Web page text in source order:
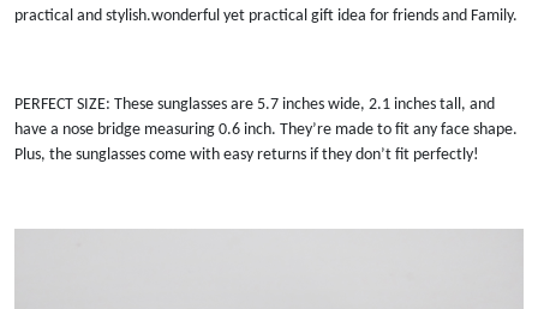
practical and stylish.wonderful yet practical gift idea for friends and Family.
PERFECT SIZE: These sunglasses are 5.7 inches wide, 2.1 inches tall, and
have a nose bridge measuring 0.6 inch. They’re made to fit any face shape.
Plus, the sunglasses come with easy returns if they don’t fit perfectly!